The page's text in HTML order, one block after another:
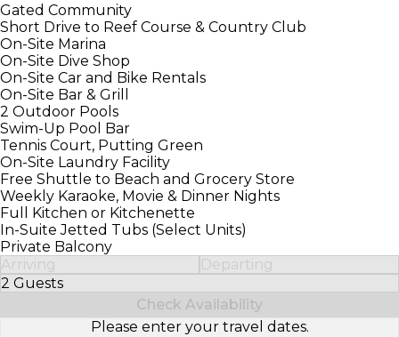
Gated Community
Short Drive to Reef Course & Country Club
On-Site Marina
On-Site Dive Shop
On-Site Car and Bike Rentals
On-Site Bar & Grill
2 Outdoor Pools
Swim-Up Pool Bar
Tennis Court, Putting Green
On-Site Laundry Facility
Free Shuttle to Beach and Grocery Store
Weekly Karaoke, Movie & Dinner Nights
Full Kitchen or Kitchenette
In-Suite Jetted Tubs (Select Units)
Private Balcony
Arriving
Departing
2 Guests
Select Number of Guests
Check Availability
Please enter your travel dates.